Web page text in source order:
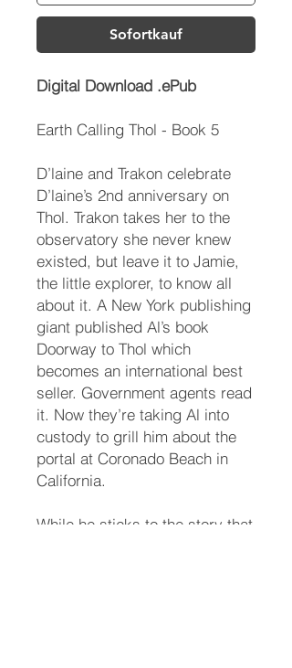
Sofortkauf
Digital Download .ePub
Earth Calling Thol - Book 5
D’laine and Trakon celebrate
D’laine’s 2nd anniversary on
Thol. Trakon takes her to the
observatory she never knew
existed, but leave it to Jamie,
the little explorer, to know all
about it. A New York publishing
giant published Al’s book
Doorway to Thol which
becomes an international best
seller. Government agents read
it. Now they’re taking Al into
custody to grill him about the
portal at Coronado Beach in
California.
While he sticks to the story that